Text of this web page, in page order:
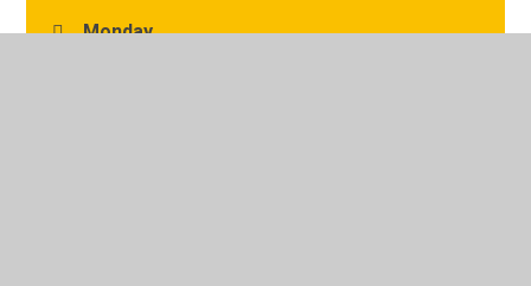
Monday